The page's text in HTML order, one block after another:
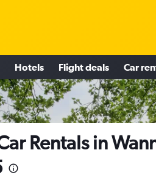
Hotels Flight deals Car
Rentals in